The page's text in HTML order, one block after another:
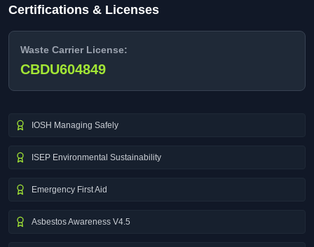
Certifications & Licenses
Waste Carrier License:
CBDU604849
IOSH Managing Safely
ISEP Environmental Sustainability
Emergency First Aid
Asbestos Awareness V4.5